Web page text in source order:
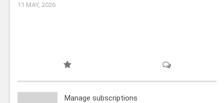
11 MAY, 2026
Manage subscriptions